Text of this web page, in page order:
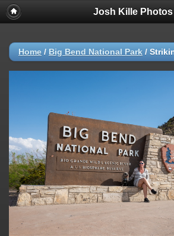
Josh Kille Photos
Home / Big Bend National Park /